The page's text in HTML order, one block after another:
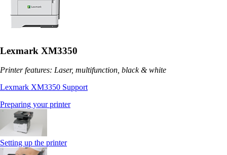
Lexmark XM3350
Printer features: Laser, multifunction, black & white
Lexmark XM3350 Support
Preparing your printer
Setting up the printer